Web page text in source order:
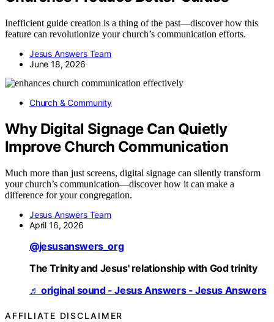
Inefficient guide creation is a thing of the past—discover how this
feature can revolutionize your church’s communication efforts.
Jesus Answers Team
June 18, 2026
Church & Community
Why Digital Signage Can Quietly
Improve Church Communication
Much more than just screens, digital signage can silently transform
your church’s communication—discover how it can make a
difference for your congregation.
Jesus Answers Team
April 16, 2026
@jesusanswers_org
The Trinity and Jesus' relationship with God trinity
♬ original sound - Jesus Answers - Jesus Answers
AFFILIATE DISCLAIMER